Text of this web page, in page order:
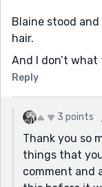
Blaine stood
hair.
And I don’t
Reply
3 points
Thank you so
things that
comment and